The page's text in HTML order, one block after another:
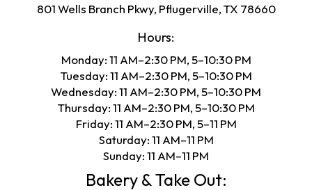
801 Wells Branch Pkwy, Pflugerville, TX 78660
Hours:
Monday: 11 AM–2:30 PM, 5–10:30 PM
Tuesday: 11 AM–2:30 PM, 5–10:30 PM
Wednesday: 11 AM–2:30 PM, 5–10:30 PM
Thursday: 11 AM–2:30 PM, 5–10:30 PM
Friday: 11 AM–2:30 PM, 5–11 PM
Saturday: 11 AM–11 PM
Sunday: 11 AM–11 PM
Bakery & Take Out: